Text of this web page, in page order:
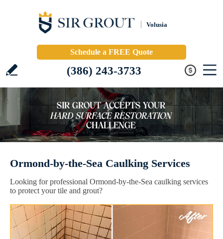
Volusia
Schedule a FREE Quote
(386) 243-3733
Ormond-by-the-Sea Caulking Services
Looking for professional Ormond-by-the-Sea caulking services
to protect your tile and grout?